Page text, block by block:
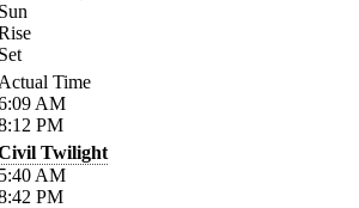
Time
AM
PM
Twilight
AM
PM